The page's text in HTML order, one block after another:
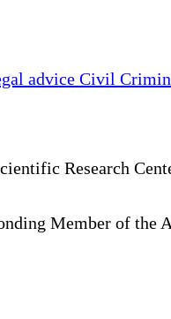
advice Civil
Research
Member of the